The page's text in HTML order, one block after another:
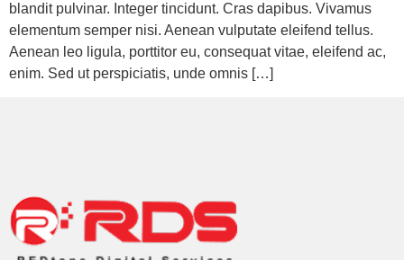
blandit pulvinar. Integer tincidunt. Cras dapibus. Vivamus
elementum semper nisi. Aenean vulputate eleifend tellus.
Aenean leo ligula, porttitor eu, consequat vitae, eleifend ac,
enim. Sed ut perspiciatis, unde omnis […]